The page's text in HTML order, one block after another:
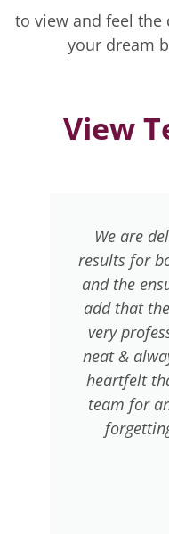
to view and feel
your dream
View
This is the
6 years
company
last 6 years
pleased
thanks to
in which